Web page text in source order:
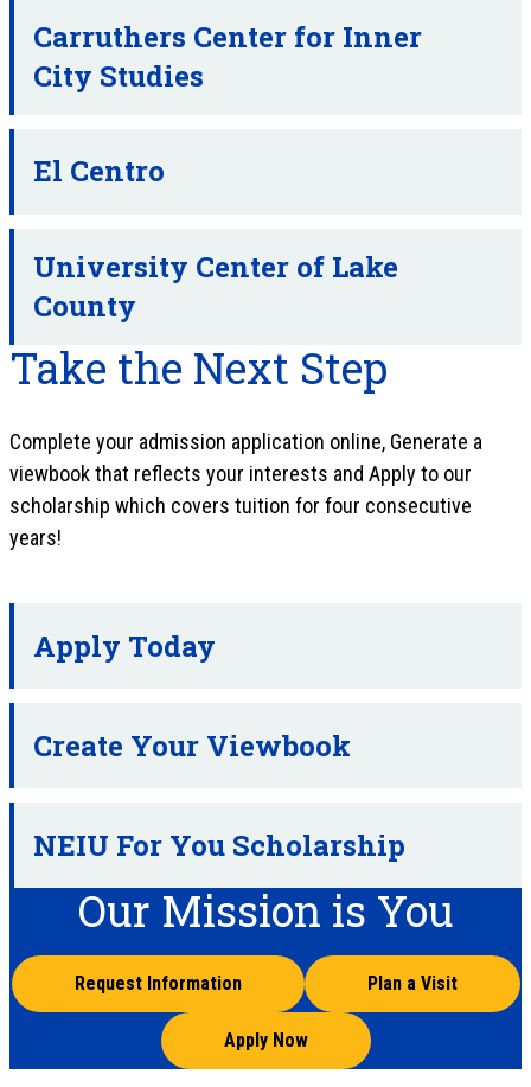
Carruthers Center for Inner
City Studies
El Centro
University Center of Lake
County
Take the Next Step
Complete your admission application online, Generate a
viewbook that reflects your interests and Apply to our
scholarship which covers tuition for four consecutive
years!
Apply Today
Create Your Viewbook
NEIU For You Scholarship
Our Mission is You
Request Information Plan a Visit
Apply Now